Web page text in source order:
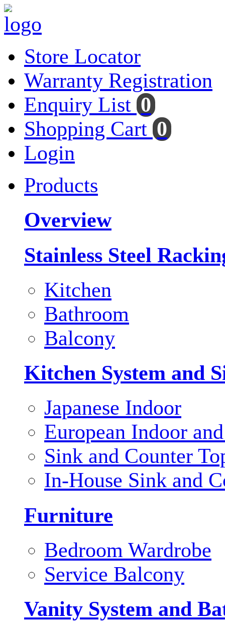
Store Locator
Warranty Registration
Enquiry List 0
Shopping Cart 0
Login
Products
Overview
Stainless Steel
Kitchen
Bathroom
Balcony
Kitchen System and
Japanese Indoor
European Indoor
Sink and Counter
In-House Sink and
Furniture
Bedroom Wardrobe
Service Balcony
Vanity System and